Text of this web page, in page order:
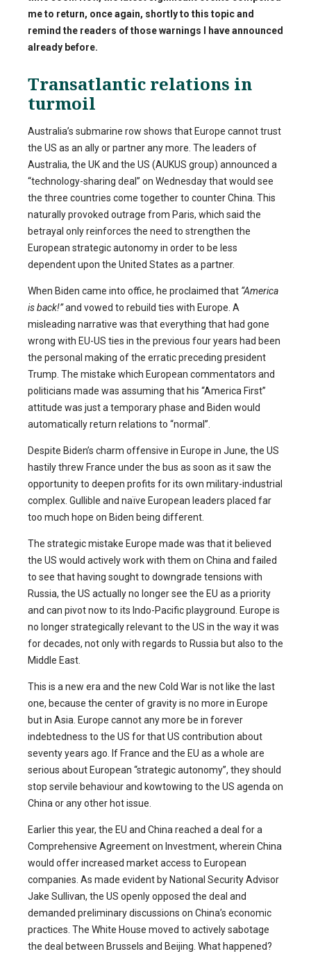
me to return, once again, shortly to this topic and
remind the readers of those warnings I have announced
already before.
Transatlantic relations in
turmoil
Australia’s submarine row shows that Europe cannot trust
the US as an ally or partner any more. The leaders of
Australia, the UK and the US (AUKUS group) announced a
“technology-sharing deal” on Wednesday that would see
the three countries come together to counter China. This
naturally provoked outrage from Paris, which said the
betrayal only reinforces the need to strengthen the
European strategic autonomy in order to be less
dependent upon the United States as a partner.
When Biden came into office, he proclaimed that “America
is back!”and vowed to rebuild ties with Europe. A
misleading narrative was that everything that had gone
wrong with EU-US ties in the previous four years had been
the personal making of the erratic preceding president
Trump. The mistake which European commentators and
politicians made was assuming that his “America First”
attitude was just a temporary phase and Biden would
automatically return relations to “normal”.
Despite Biden’s charm offensive in Europe in June, the US
hastily threw France under the bus as soon as it saw the
opportunity to deepen profits for its own military-industrial
complex. Gullible and naïve European leaders placed far
too much hope on Biden being different.
The strategic mistake Europe made was that it believed
the US would actively work with them on China and failed
to see that having sought to downgrade tensions with
Russia, the US actually no longer see the EU as a priority
and can pivot now to its Indo-Pacific playground. Europe is
no longer strategically relevant to the US in the way it was
for decades, not only with regards to Russia but also to the
Middle East.
This is a new era and the new Cold War is not like the last
one, because the center of gravity is no more in Europe
but in Asia. Europe cannot any more be in forever
indebtedness to the US for that US contribution about
seventy years ago. If France and the EU as a whole are
serious about European “strategic autonomy”, they should
stop servile behaviour and kowtowing to the US agenda on
China or any other hot issue.
Earlier this year, the EU and China reached a deal for a
Comprehensive Agreement on Investment, wherein China
would offer increased market access to European
companies. As made evident by National Security Advisor
Jake Sullivan, the US openly opposed the deal and
demanded preliminary discussions on China’s economic
practices. The White House moved to actively sabotage
the deal between Brussels and Beijing. What happened?